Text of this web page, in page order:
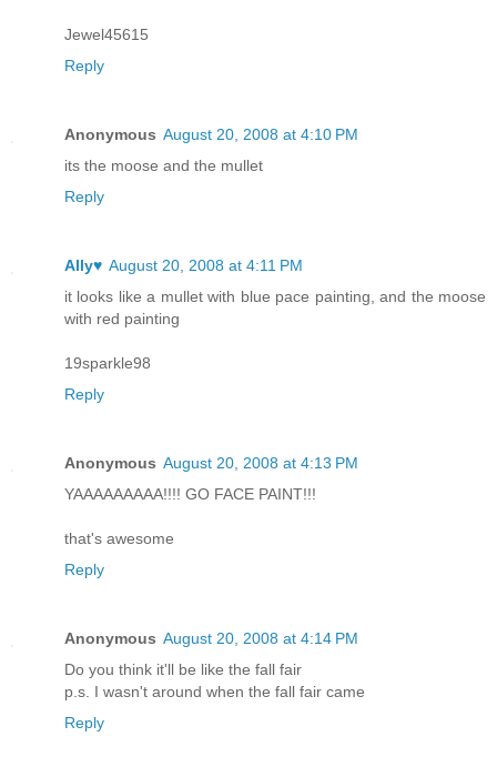
Jewel45615
Reply
Anonymous August 20, 2008 at 4:10 PM
its the moose and the mullet
Reply
Ally♥ August 20, 2008 at 4:11 PM
it looks like a mullet with blue pace painting, and the moose
with red painting
19sparkle98
Reply
Anonymous August 20, 2008 at 4:13 PM
YAAAAAAAAA!!!! GO FACE PAINT!!!
that's awesome
Reply
Anonymous August 20, 2008 at 4:14 PM
Do you think it'll be like the fall fair
p.s. I wasn't around when the fall fair came
Reply